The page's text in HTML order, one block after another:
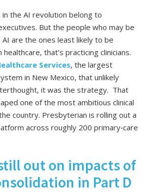
the AI revolution belong to
But the people who may be
are the ones least likely to be
that’s practicing clinicians.
Services, the largest
in New Mexico, that unlikely
it was the strategy. That
one of the most ambitious clinical
country. Presbyterian is rolling out a
across roughly 200 primary‑care
out on impacts of
in Part D